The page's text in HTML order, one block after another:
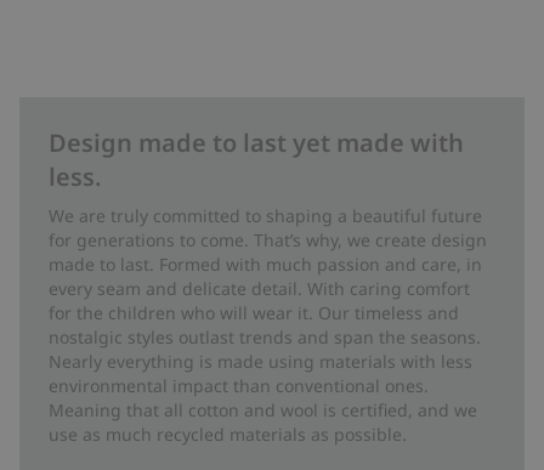
Design made to last yet made with
less.
We are truly committed to shaping a beautiful future
for generations to come. That’s why, we create design
made to last. Formed with much passion and care, in
every seam and delicate detail. With caring comfort
for the children who will wear it. Our timeless and
nostalgic styles outlast trends and span the seasons.
Nearly everything is made using materials with less
environmental impact than conventional ones.
Meaning that all cotton and wool is certified, and we
use as much recycled materials as possible.